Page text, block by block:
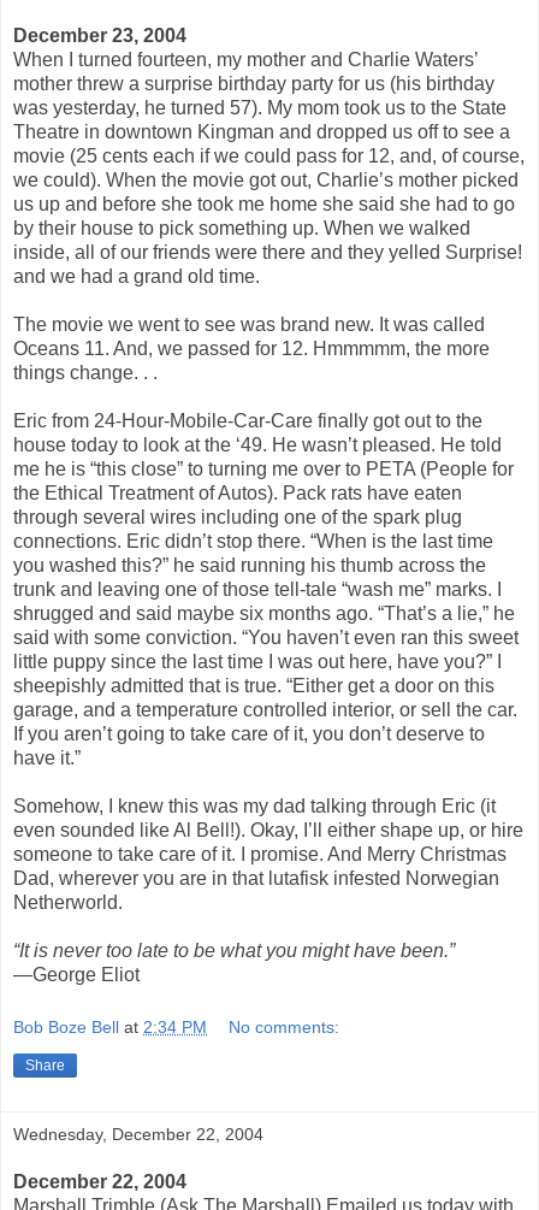
December 23, 2004
When I turned fourteen, my mother and Charlie Waters’
mother threw a surprise birthday party for us (his birthday
was yesterday, he turned 57). My mom took us to the State
Theatre in downtown Kingman and dropped us off to see a
movie (25 cents each if we could pass for 12, and, of course,
we could). When the movie got out, Charlie’s mother picked
us up and before she took me home she said she had to go
by their house to pick something up. When we walked
inside, all of our friends were there and they yelled Surprise!
and we had a grand old time.
The movie we went to see was brand new. It was called
Oceans 11. And, we passed for 12. Hmmmmm, the more
things change. . .
Eric from 24-Hour-Mobile-Car-Care finally got out to the
house today to look at the ‘49. He wasn’t pleased. He told
me he is “this close” to turning me over to PETA (People for
the Ethical Treatment of Autos). Pack rats have eaten
through several wires including one of the spark plug
connections. Eric didn’t stop there. “When is the last time
you washed this?” he said running his thumb across the
trunk and leaving one of those tell-tale “wash me” marks. I
shrugged and said maybe six months ago. “That’s a lie,” he
said with some conviction. “You haven’t even ran this sweet
little puppy since the last time I was out here, have you?” I
sheepishly admitted that is true. “Either get a door on this
garage, and a temperature controlled interior, or sell the car.
If you aren’t going to take care of it, you don’t deserve to
have it.”
Somehow, I knew this was my dad talking through Eric (it
even sounded like Al Bell!). Okay, I’ll either shape up, or hire
someone to take care of it. I promise. And Merry Christmas
Dad, wherever you are in that lutafisk infested Norwegian
Netherworld.
“It is never too late to be what you might have been.”
—George Eliot
Bob Boze Bell at 2:34 PM No comments:
Share
Wednesday, December 22, 2004
December 22, 2004
Marshall Trimble (Ask The Marshall) Emailed us today with